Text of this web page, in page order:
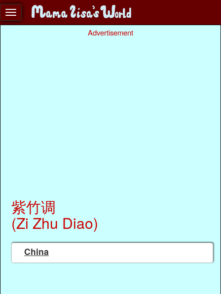
Advertisement
紫竹调
(Zi Zhu Diao)
China